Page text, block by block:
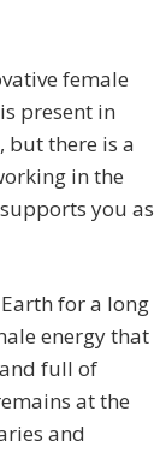
female
present in
but there is a
in the
you as
for a long
energy that
full of
at the
and